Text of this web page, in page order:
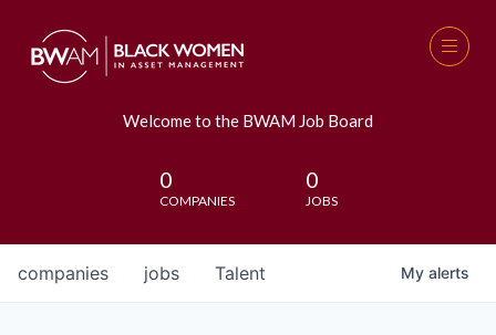
Welcome to the BWAM Job Board
0
COMPANIES
0
JOBS
jobs
companies Talent My alerts